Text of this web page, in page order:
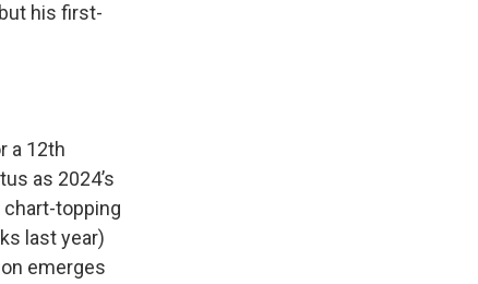
his first-
a 12th
as 2024’s
chart-topping
last year)
emerges